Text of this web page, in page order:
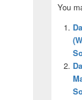
Sidebar
Widget
Area
You